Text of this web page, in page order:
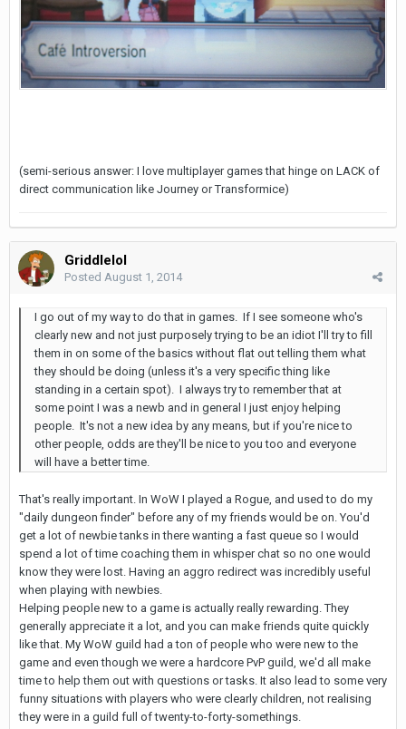
(semi-serious answer: I love multiplayer games that hinge on LACK of
direct communication like Journey or Transformice)
Griddlelol
Posted August 1, 2014
I go out of my way to do that in games. If I see someone who's
clearly new and not just purposely trying to be an idiot I'll try to fill
them in on some of the basics without flat out telling them what
they should be doing (unless it's a very specific thing like
standing in a certain spot). I always try to remember that at
some point I was a newb and in general I just enjoy helping
people. It's not a new idea by any means, but if you're nice to
other people, odds are they'll be nice to you too and everyone
will have a better time.
That's really important. In WoW I played a Rogue, and used to do my
"daily dungeon finder" before any of my friends would be on. You'd
get a lot of newbie tanks in there wanting a fast queue so I would
spend a lot of time coaching them in whisper chat so no one would
know they were lost. Having an aggro redirect was incredibly useful
when playing with newbies.
Helping people new to a game is actually really rewarding. They
generally appreciate it a lot, and you can make friends quite quickly
like that. My WoW guild had a ton of people who were new to the
game and even though we were a hardcore PvP guild, we'd all make
time to help them out with questions or tasks. It also lead to some very
funny situations with players who were clearly children, not realising
they were in a guild full of twenty-to-forty-somethings.